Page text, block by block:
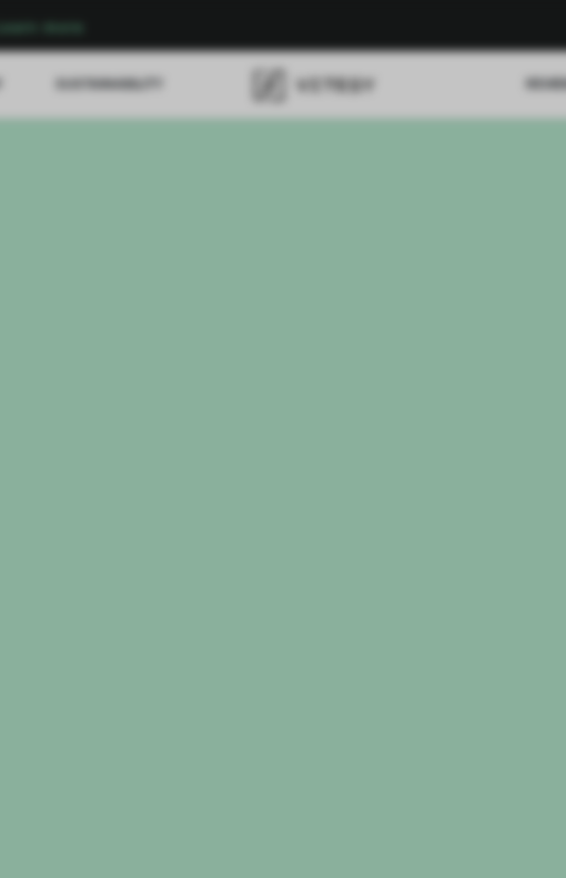
Learn more
SUSTAINABILITY